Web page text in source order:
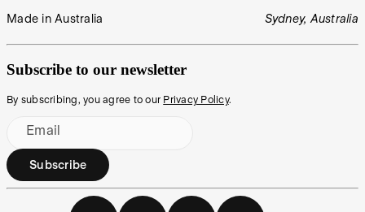
Made in Australia Sydney, Australia
Subscribe to our newsletter
By subscribing, you agree to our Privacy Policy.
Email
Subscribe